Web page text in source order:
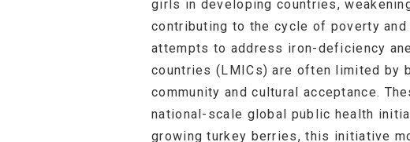
girls in developing countries,
contributing to the cycle of poverty
attempts to address iron-deficiency
countries (LMICs) are often limited by
community and cultural acceptance.
national-scale global public health
growing turkey berries, this initiative